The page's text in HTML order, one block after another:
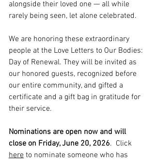
alongside their loved one — all while
rarely being seen, let alone celebrated.
We are honoring these extraordinary
people at the Love Letters to Our Bodies:
Day of Renewal. They will be invited as
our honored guests, recognized before
our entire community, and gifted a
certificate and a gift bag in gratitude for
their service.
Nominations are open now and will
close on Friday, June 20, 2026.  Click
here to nominate someone who has